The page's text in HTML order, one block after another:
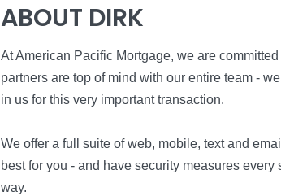
ABOUT DIRK
At American Pacific Mortgage, we are
partners are top of mind with our entire team -
in us for this very important transaction.
We offer a full suite of web, mobile, text and
best for you - and have security measures
way.